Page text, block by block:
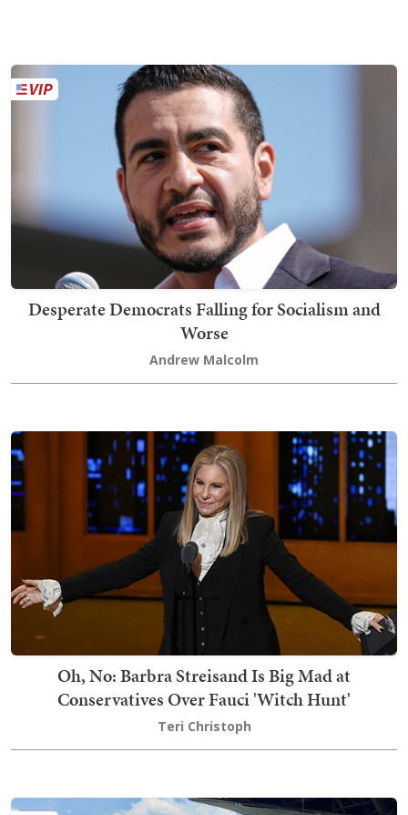
Desperate Democrats Falling for Socialism and
Worse
Andrew Malcolm
Oh, No: Barbra Streisand Is Big Mad at
Conservatives Over Fauci 'Witch Hunt'
Teri Christoph